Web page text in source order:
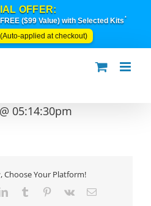
OFFER:
($99 Value) with Selected Kits*
(Auto-applied at checkout)
05:14:30pm
Choose Your Platform!
LinkedInTumblr Pinterest
Vk Email